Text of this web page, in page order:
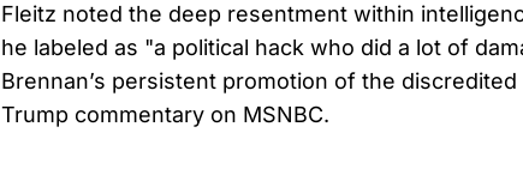
Fleitz noted the deep resentment within
he labeled as "a political hack who did a lot of
Brennan’s persistent promotion of the
Trump commentary on MSNBC.